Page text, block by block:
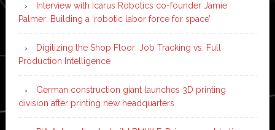
Interview with Icarus Robotics co-founder Jamie
Palmer: Building a ‘robotic labor force for space’
Digitizing the Shop Floor: Job Tracking vs. Full
Production Intelligence
German construction giant launches 3D printing
division after printing new headquarters